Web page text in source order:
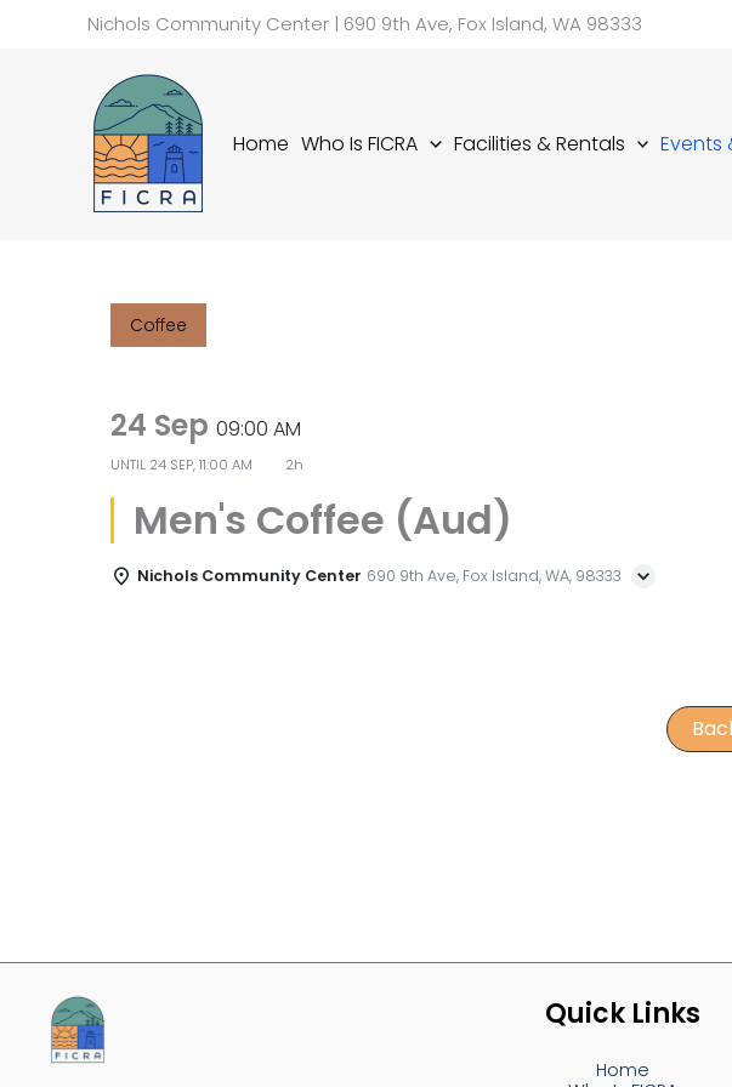
Nichols Community Center | 690 9th Ave, Fox Island, WA 98333
Home Who Is FICRA Facilities & Rentals Events
Coffee
24 Sep09:00 AM
UNTIL 24 SEP, 11:00 AM 2h
Men's Coffee (Aud)
Nichols Community Center 690 9th Ave, Fox Island, WA, 98333
Quick Links
Home